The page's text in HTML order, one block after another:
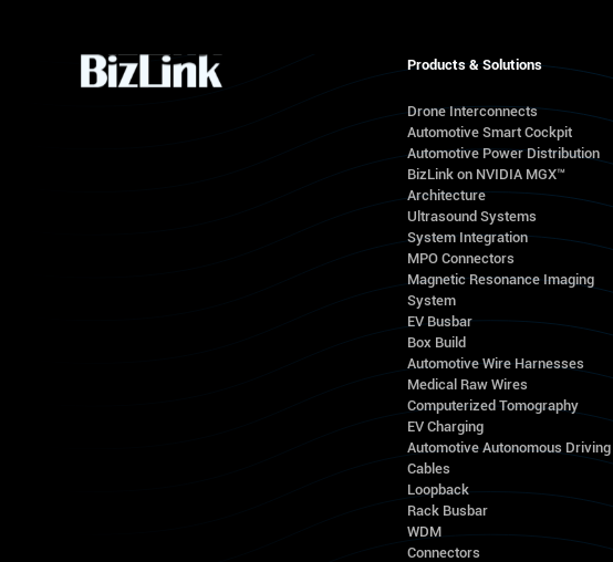
Products & Solutions
Drone Interconnects
Automotive Smart Cockpit
Automotive Power Distribution
BizLink on NVIDIA MGX™
Architecture
Ultrasound Systems
System Integration
MPO Connectors
Magnetic Resonance Imaging
System
EV Busbar
Box Build
Automotive Wire Harnesses
Medical Raw Wires
Computerized Tomography
EV Charging
Automotive Autonomous Driving
Cables
Loopback
Rack Busbar
WDM
Connectors